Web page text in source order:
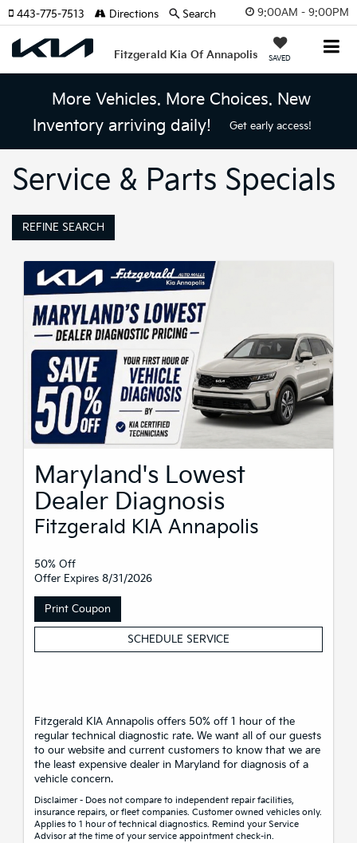
9:00AM - 9:00PM
Fitzgerald Kia Of Annapolis SAVED
443-775-7513 Directions Search
More Vehicles. More Choices. New
Inventory arriving daily!
Get early access!
Service & Parts Specials
REFINE SEARCH
Maryland's Lowest
Dealer Diagnosis
Fitzgerald KIA Annapolis
50% Off
Offer Expires 8/31/2026
Print Coupon
SCHEDULE SERVICE
Fitzgerald KIA Annapolis offers 50% off 1 hour of the
regular technical diagnostic rate. We want all of our guests
to our website and current customers to know that we are
the least expensive dealer in Maryland for diagnosis of a
vehicle concern.
Disclaimer - Does not compare to independent repair facilities,
insurance repairs, or fleet companies. Customer owned vehicles only.
Applies to 1 hour of technical diagnostics. Remind your Service
Advisor at the time of your service appointment check-in.